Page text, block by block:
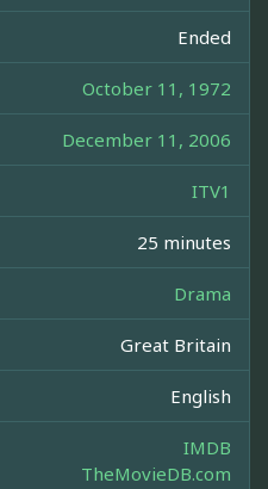
Ended
October 11, 1972
December 11, 2006
ITV1
25 minutes
Drama
Great Britain
English
IMDB
TheMovieDB.com